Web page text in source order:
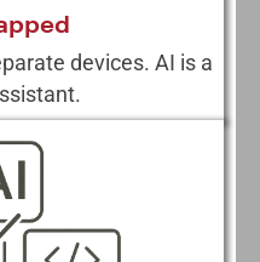
devices. AI is a